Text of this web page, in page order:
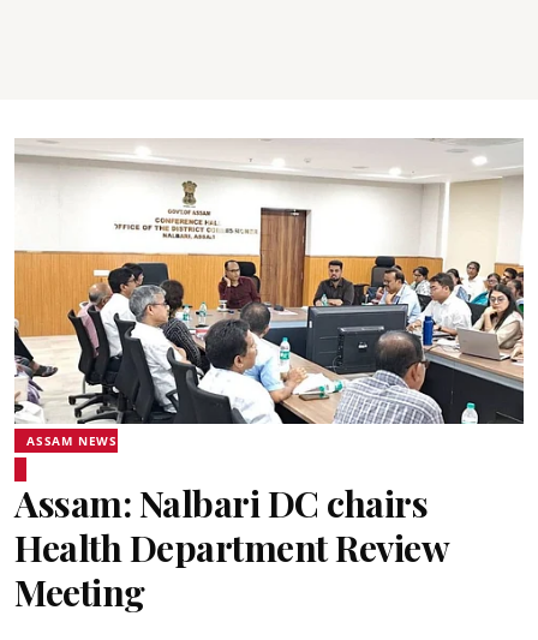
ASSAM NEWS
Assam: Nalbari DC chairs
Health Department Review
Meeting